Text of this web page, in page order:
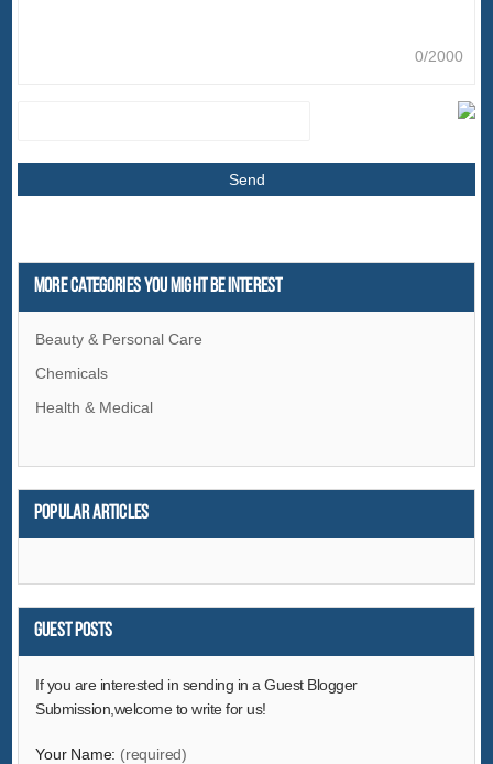
0/2000
More Categories You Might Be Interest
Beauty & Personal Care
Chemicals
Health & Medical
Popular articles
Guest Posts
If you are interested in sending in a Guest Blogger
Submission,welcome to write for us!
Your Name: (required)